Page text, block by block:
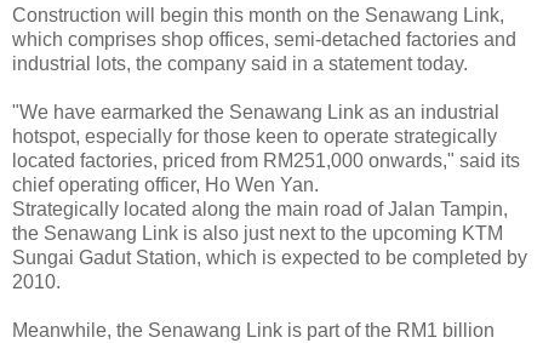
Construction will begin this month on the Senawang Link,
which comprises shop offices, semi-detached factories and
industrial lots, the company said in a statement today.
"We have earmarked the Senawang Link as an industrial
hotspot, especially for those keen to operate strategically
located factories, priced from RM251,000 onwards," said its
chief operating officer, Ho Wen Yan.
Strategically located along the main road of Jalan Tampin,
the Senawang Link is also just next to the upcoming KTM
Sungai Gadut Station, which is expected to be completed by
2010.
Meanwhile, the Senawang Link is part of the RM1 billion